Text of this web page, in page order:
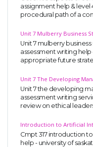
assignment help &
procedural path of a
Unit 7 Mulberry Business
Unit 7 mulberry
assessment writing help
appropriate future
Unit 7 The Developing
Unit 7 the developing
assessment writing
review on ethical
Introduction to Artificial
Cmpt 317 introduction
help - university of